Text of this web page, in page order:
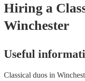
Hiring a
Winchester
Useful
Classical duos in